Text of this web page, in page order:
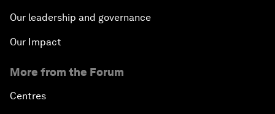
Our leadership and governance
Our Impact
More from the Forum
Centres